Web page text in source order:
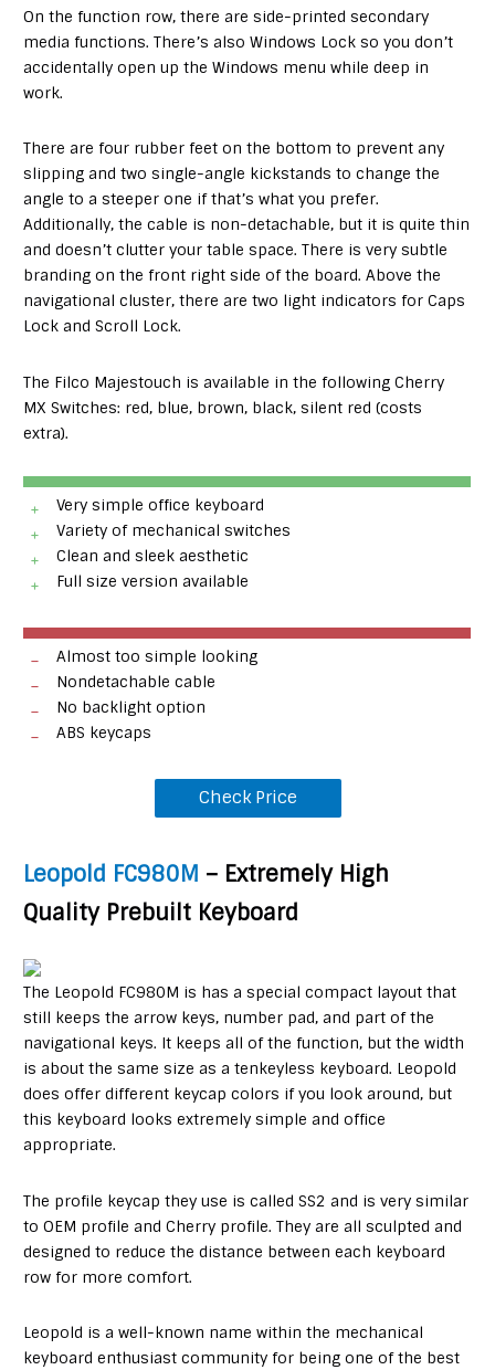
On the function row, there are side-printed secondary
media functions. There’s also Windows Lock so you don’t
accidentally open up the Windows menu while deep in
work.
There are four rubber feet on the bottom to prevent any
slipping and two single-angle kickstands to change the
angle to a steeper one if that’s what you prefer.
Additionally, the cable is non-detachable, but it is quite thin
and doesn’t clutter your table space. There is very subtle
branding on the front right side of the board. Above the
navigational cluster, there are two light indicators for Caps
Lock and Scroll Lock.
The Filco Majestouch is available in the following Cherry
MX Switches: red, blue, brown, black, silent red (costs
extra).
Very simple office keyboard
Variety of mechanical switches
Clean and sleek aesthetic
Full size version available
Almost too simple looking
Nondetachable cable
No backlight option
ABS keycaps
Check Price
Leopold FC980M – Extremely High
Quality Prebuilt Keyboard
The Leopold FC980M is has a special compact layout that
still keeps the arrow keys, number pad, and part of the
navigational keys. It keeps all of the function, but the width
is about the same size as a tenkeyless keyboard. Leopold
does offer different keycap colors if you look around, but
this keyboard looks extremely simple and office
appropriate.
The profile keycap they use is called SS2 and is very similar
to OEM profile and Cherry profile. They are all sculpted and
designed to reduce the distance between each keyboard
row for more comfort.
Leopold is a well-known name within the mechanical
keyboard enthusiast community for being one of the best